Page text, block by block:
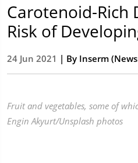
Carotenoid-Rich
Risk of
24 Jun 2021 | By Inserm
Fruit and vegetables, some of
Engin Akyurt/Unsplash photos